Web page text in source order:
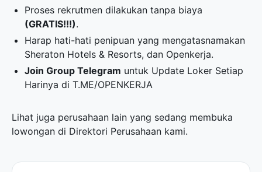
Proses rekrutmen dilakukan tanpa biaya
(GRATIS!!!).
Harap hati-hati penipuan yang mengatasnamakan
Sheraton Hotels & Resorts, dan Openkerja.
Join Group Telegram untuk Update Loker Setiap
Harinya diT.ME/OPENKERJA
Lihat juga perusahaan lain yang sedang membuka
lowongan di Direktori Perusahaan kami.